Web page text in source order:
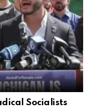
Socialists